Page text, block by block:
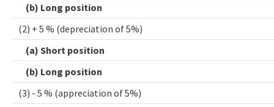
(b) Long position
(2) + 5 % (depreciation of 5%)
(a) Short position
(b) Long position
(3) - 5 % (appreciation of 5%)